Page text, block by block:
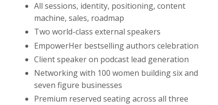
All sessions, identity, positioning, content
machine, sales, roadmap
Two world-class external speakers
EmpowerHer bestselling authors celebration
Client speaker on podcast lead generation
Networking with 100 women building six and
seven figure businesses
Premium reserved seating across all three